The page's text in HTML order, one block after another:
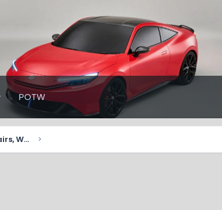
POTW
2026+ Honda Prelude Issues, Repairs, Warranty 📋